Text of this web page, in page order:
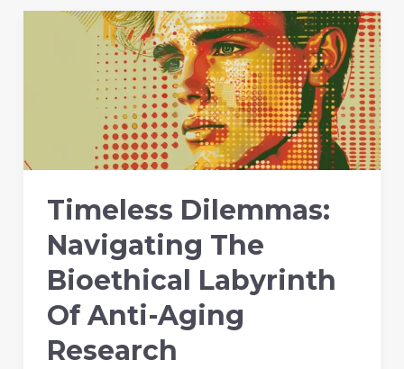
D
Between
Timeless Dilemmas:
Navigating The
Bioethical Labyrinth
Of Anti-Aging
Research